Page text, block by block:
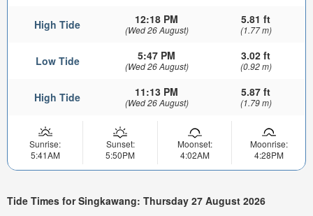
High Tide 12:18 PM
(Wed 26 August)
5.81 ft
(1.77 m)
Low Tide 5:47 PM
(Wed 26 August)
3.02 ft
(0.92 m)
High Tide 11:13 PM
(Wed 26 August)
5.87 ft
(1.79 m)
Sunrise:
5:41AM
Sunset:
5:50PM
Moonset:
4:02AM
Moonrise:
4:28PM
Tide Times for Singkawang: Thursday 27 August 2026